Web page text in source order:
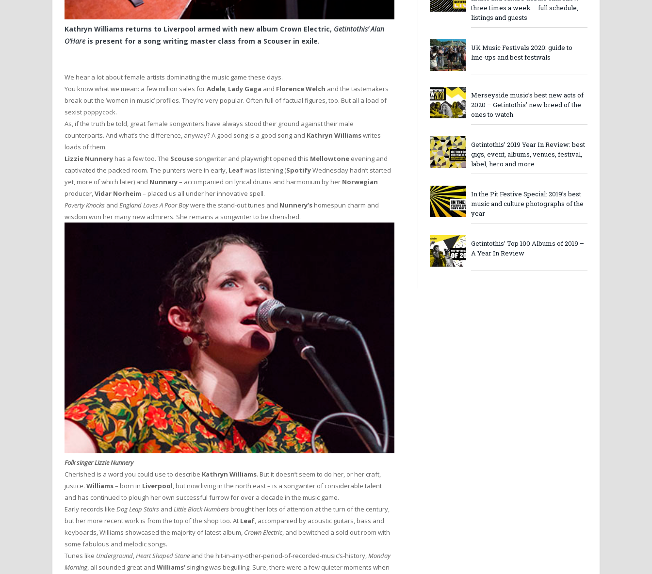
Kathryn Williams returns to Liverpool armed with new album Crown Electric, Getintothis’ Alan
O’Hare is present for a song writing master class from a Scouser in exile.
We hear a lot about female artists dominating the music game these days.
You know what we mean: a few million sales forAdele, Lady Gaga and Florence Welch and the tastemakers
break out the ‘women in music’ profiles. They’re very popular. Often full of factual figures, too. But all a load of
sexist poppycock.
As, if the truth be told, great female songwriters have always stood their ground against their male
counterparts. And what’s the difference, anyway? A good song is a good song and Kathryn Williamswrites
loads of them.
Lizzie Nunnery has a few too. The Scouse songwriter and playwright opened this Mellowtone evening and
captivated the packed room. The punters were in early, Leafwas listening (SpotifyWednesday hadn’t started
yet, more of which later) and Nunnery– accompanied on lyrical drums and harmonium by her Norwegian
producer,Vidar Norheim – placed us all under her innovative spell.
Poverty Knocks and England Loves A Poor Boywere the stand-out tunes and Nunnery’s homespun charm and
wisdom won her many new admirers. She remains a songwriter to be cherished.
Folk singer Lizzie Nunnery
Cherished is a word you could use to describe Kathryn Williams. But it doesn’t seem to do her, or her craft,
justice. Williams– born in Liverpool, but now living in the north east – is a songwriter of considerable talent
and has continued to plough her own successful furrow for over a decade in the music game.
Early records like Dog Leap Stairs and Little Black Numbers brought her lots of attention at the turn of the century,
but her more recent work is from the top of the shop too. At Leaf, accompanied by acoustic guitars, bass and
keyboards, Williams showcased the majority of latest album, Crown Electric, and bewitched a sold out room with
some fabulous and melodic songs.
Tunes like Underground,Heart Shaped Stone and the hit-in-any-other-period-of-recorded-music’s-history,Monday
Morning, all sounded great and Williams’ singing was beguiling. Sure, there were a few quieter moments when
three times a week – full schedule,
listings and guests
UK Music Festivals 2020: guide to
line-ups and best festivals
Merseyside music’s best new acts of
2020 – Getintothis’ new breed of the
ones to watch
Getintothis’ 2019 Year In Review: best
gigs, event, albums, venues, festival,
label, hero and more
In the Pit Festive Special: 2019’s best
music and culture photographs of the
year
Getintothis’ Top 100 Albums of 2019 –
A Year In Review